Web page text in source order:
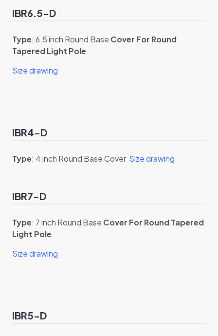
IBR6.5-D
Type: 6.5 inch Round Base Cover For Round
Tapered Light Pole
Size drawing
IBR4-D
Type: 4 inch Round Base Cover Size drawing
IBR7-D
Type: 7 inch Round Base Cover For Round Tapered
Light Pole
Size drawing
IBR5-D